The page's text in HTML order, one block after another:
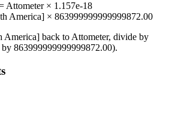
Attometer× 1.157e-18
America] × 863999999999999872.00
America] back to Attometer, divide by
by 863999999999999872.00).